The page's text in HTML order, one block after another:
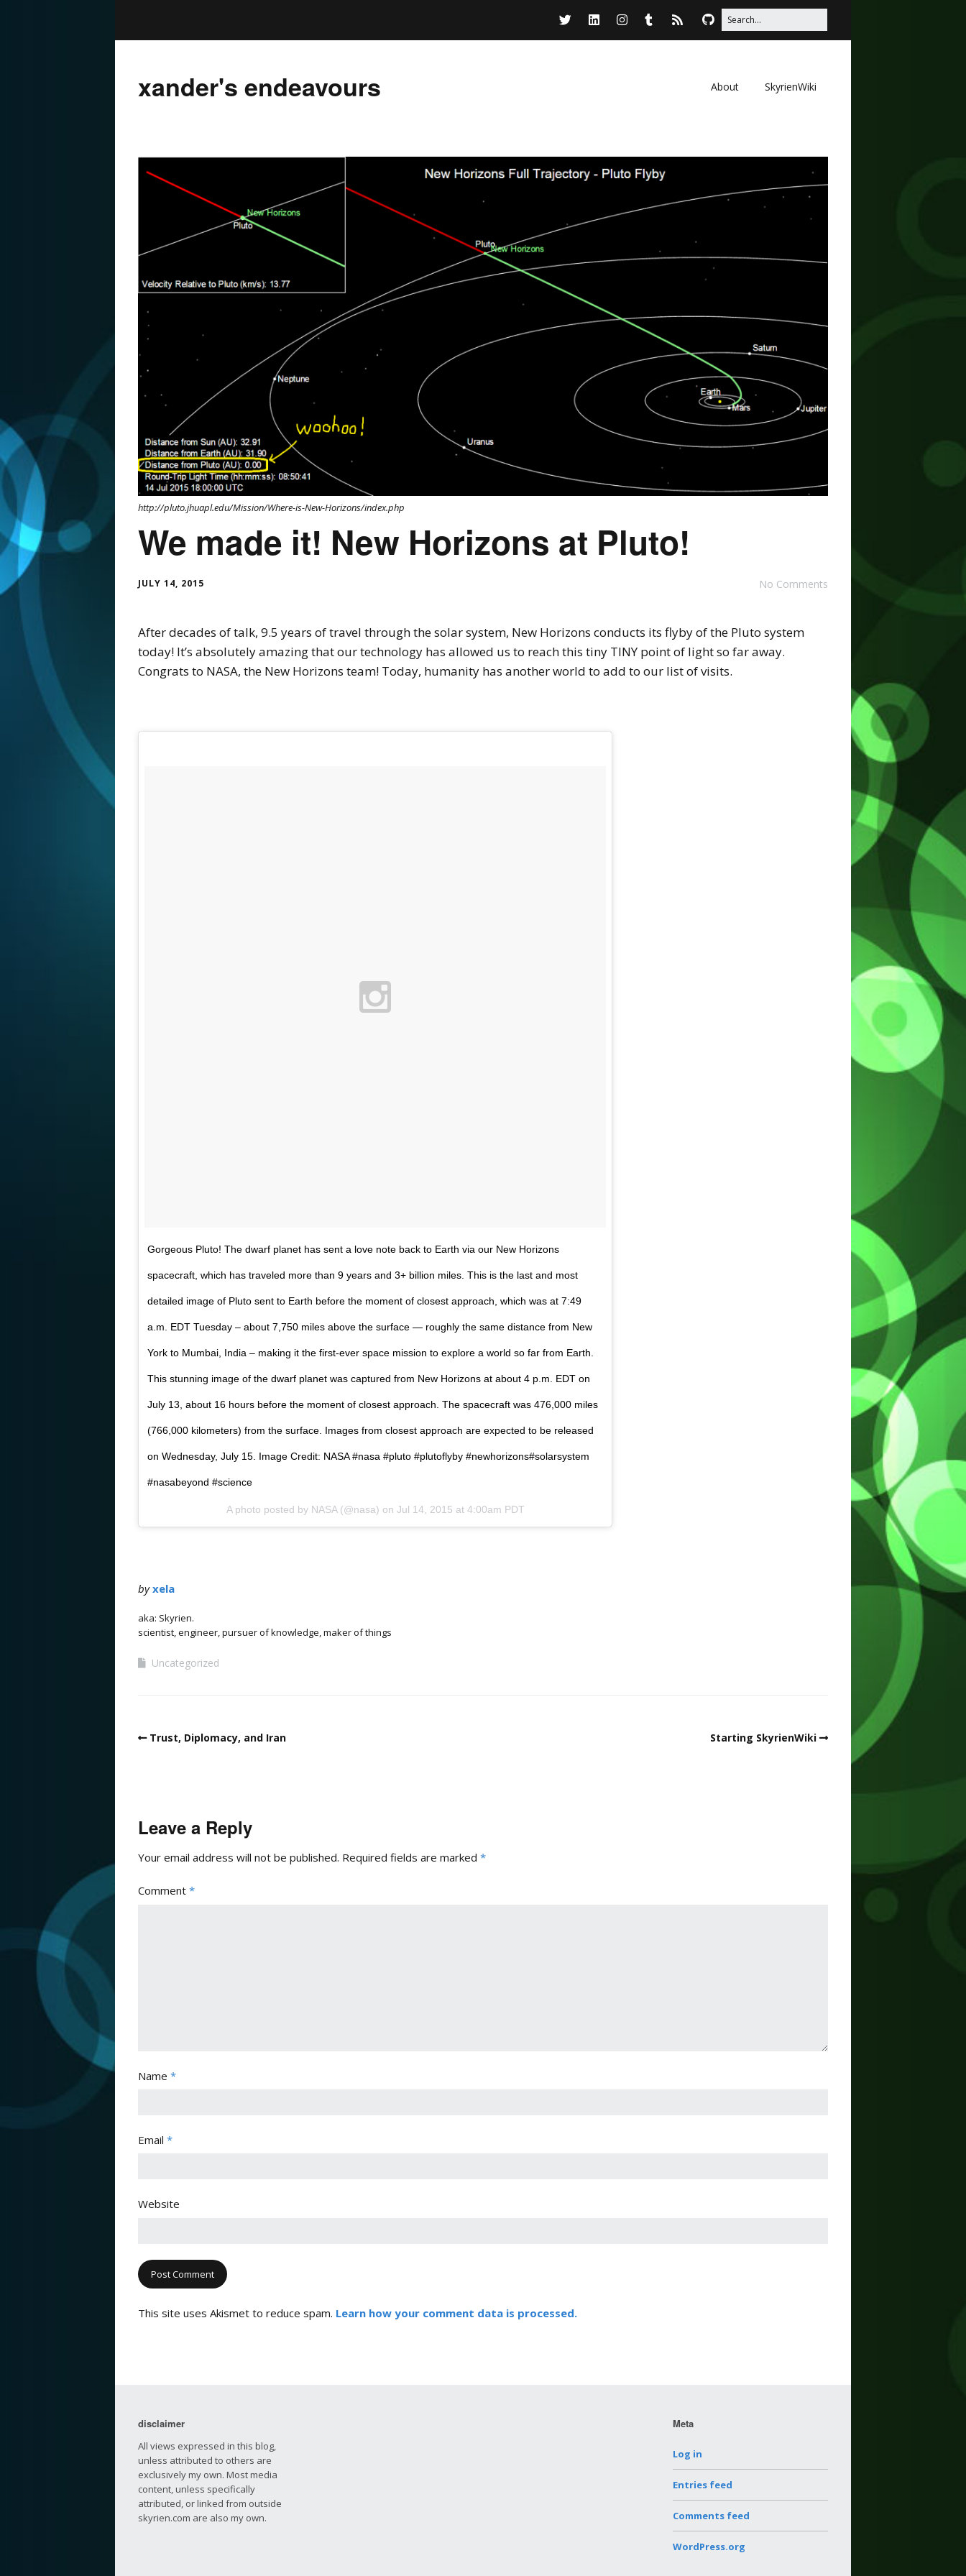
xander's endeavours About SkyrienWiki
http://pluto.jhuapl.edu/Mission/Where-is-New-Horizons/index.php
We made it! New Horizons at Pluto!
No Comments
JULY 14, 2015
After decades of talk, 9.5 years of travel through the solar system, New Horizons conducts its flyby of the Pluto system
today! It’s absolutely amazing that our technology has allowed us to reach this tiny TINY point of light so far away.
Congrats to NASA, the New Horizons team! Today, humanity has another world to add to our list of visits.
Gorgeous Pluto! The dwarf planet has sent a love note back to Earth via our New Horizons
spacecraft, which has traveled more than 9 years and 3+ billion miles. This is the last and most
detailed image of Pluto sent to Earth before the moment of closest approach, which was at 7:49
a.m. EDT Tuesday – about 7,750 miles above the surface — roughly the same distance from New
York to Mumbai, India – making it the first-ever space mission to explore a world so far from Earth.
This stunning image of the dwarf planet was captured from New Horizons at about 4 p.m. EDT on
July 13, about 16 hours before the moment of closest approach. The spacecraft was 476,000 miles
(766,000 kilometers) from the surface. Images from closest approach are expected to be released
on Wednesday, July 15. Image Credit: NASA #nasa #pluto #plutoflyby #newhorizons#solarsystem
#nasabeyond #science
A photo posted by NASA (@nasa) on Jul 14, 2015 at 4:00am PDT
byxela
aka: Skyrien.
scientist, engineer, pursuer of knowledge, maker of things
Uncategorized
Trust, Diplomacy, and Iran Starting SkyrienWiki
Leave a Reply
Your email address will not be published. Required fields are marked *
Comment *
Name *
Email *
Website
This site uses Akismet to reduce spam. Learn how your comment data is processed.
disclaimer
All views expressed in this blog,
unless attributed to others are
exclusively my own. Most media
content, unless specifically
attributed, or linked from outside
skyrien.com are also my own.
Meta
Log in
Entries feed
Comments feed
WordPress.org